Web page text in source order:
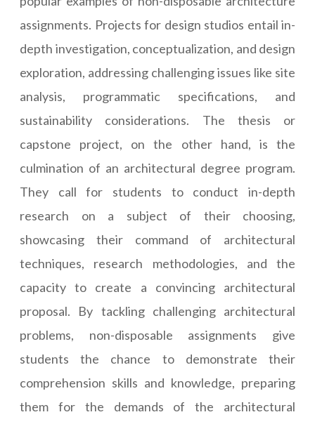
assignments. Projects for design studios entail in-
depth investigation, conceptualization, and design
exploration, addressing challenging issues like site
analysis, programmatic specifications, and
sustainability considerations. The thesis or
capstone project, on the other hand, is the
culmination of an architectural degree program.
They call for students to conduct in-depth
research on a subject of their choosing,
showcasing their command of architectural
techniques, research methodologies, and the
capacity to create a convincing architectural
proposal. By tackling challenging architectural
problems, non-disposable assignments give
students the chance to demonstrate their
comprehension skills and knowledge, preparing
them for the demands of the architectural